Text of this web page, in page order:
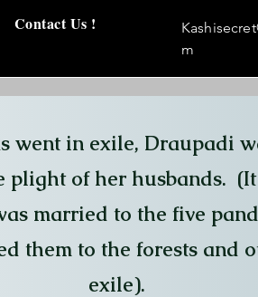
Contact Us !
m
went in exile, Draupadi
plight of her husbands.
married to the five
them to the forests and
exile).